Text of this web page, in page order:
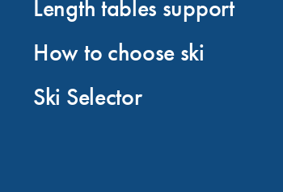
Length tables support
How to choose ski
Ski Selector